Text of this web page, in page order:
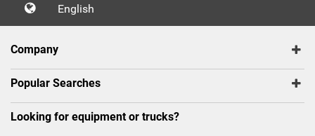
English
Company
Popular Searches
Looking for equipment or trucks?